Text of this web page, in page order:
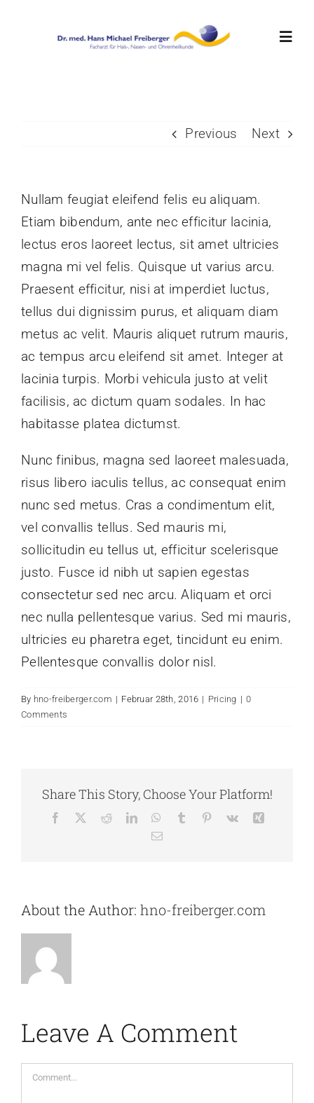
Kontakt
Previous Next
Nullam feugiat eleifend felis eu aliquam.
Etiam bibendum, ante nec efficitur lacinia,
lectus eros laoreet lectus, sit amet ultricies
magna mi vel felis. Quisque ut varius arcu.
Praesent efficitur, nisi at imperdiet luctus,
tellus dui dignissim purus, et aliquam diam
metus ac velit. Mauris aliquet rutrum mauris,
ac tempus arcu eleifend sit amet. Integer at
lacinia turpis. Morbi vehicula justo at velit
facilisis, ac dictum quam sodales. In hac
habitasse platea dictumst.
Nunc finibus, magna sed laoreet malesuada,
risus libero iaculis tellus, ac consequat enim
nunc sed metus. Cras a condimentum elit,
vel convallis tellus. Sed mauris mi,
sollicitudin eu tellus ut, efficitur scelerisque
justo. Fusce id nibh ut sapien egestas
consectetur sed nec arcu. Aliquam et orci
nec nulla pellentesque varius. Sed mi mauris,
ultricies eu pharetra eget, tincidunt eu enim.
Pellentesque convallis dolor nisl.
By hno-freiberger.com | Februar 28th, 2016 | Pricing | 0
Comments
Share This Story, Choose Your Platform!
Facebook RedditLinkedInWhatsApp
Tumblr Pinterest
Vk
Email
About the Author: hno-freiberger.com
Leave A Comment
Comment